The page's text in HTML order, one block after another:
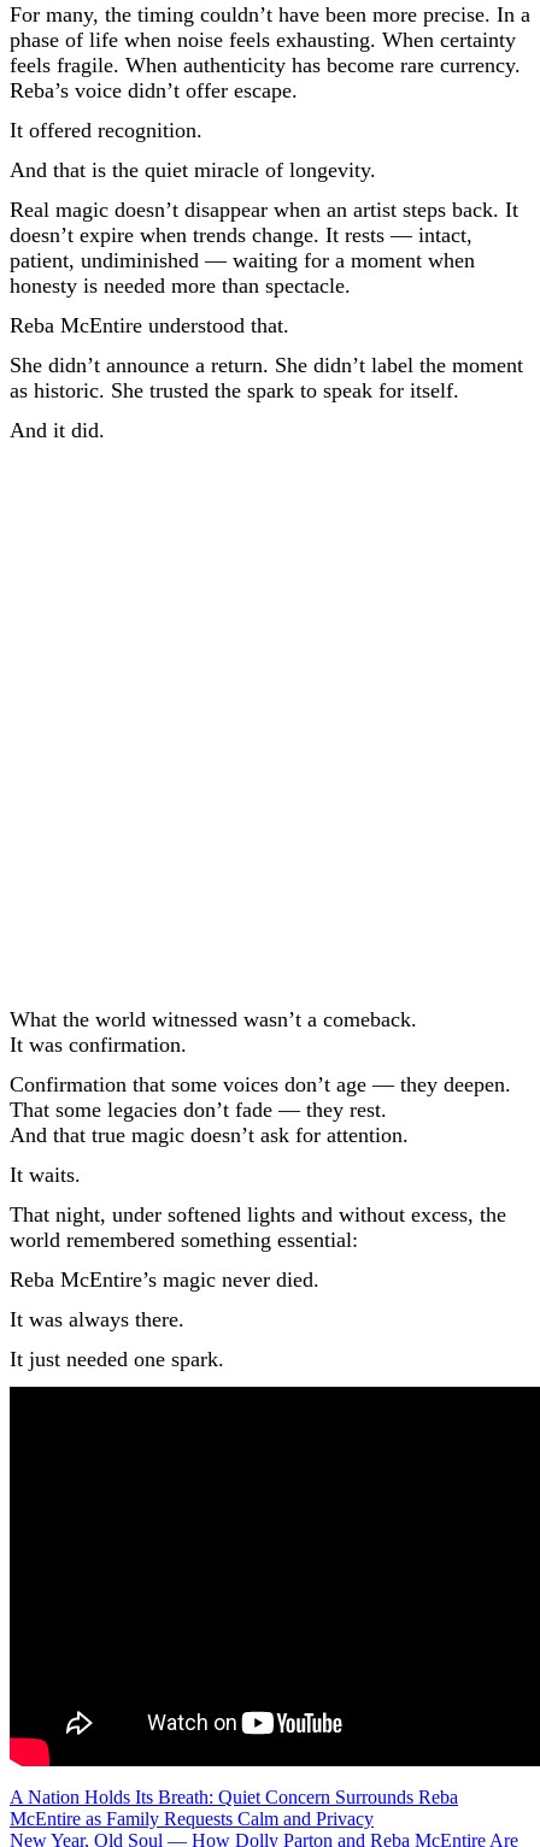
For many, the timing couldn’t have been more precise. In a
phase of life when noise feels exhausting. When certainty
feels fragile. When authenticity has become rare currency.
Reba’s voice didn’t offer escape.
It offered recognition.
And that is the quiet miracle of longevity.
Real magic doesn’t disappear when an artist steps back. It
doesn’t expire when trends change. It rests — intact,
patient, undiminished — waiting for a moment when
honesty is needed more than spectacle.
Reba McEntire understood that.
She didn’t announce a return. She didn’t label the moment
as historic. She trusted the spark to speak for itself.
And it did.
What the world witnessed wasn’t a comeback.
It was confirmation.
Confirmation that some voices don’t age — they deepen.
That some legacies don’t fade — they rest.
And that true magic doesn’t ask for attention.
It waits.
That night, under softened lights and without excess, the
world remembered something essential:
Reba McEntire’s magic never died.
It was always there.
It just needed one spark.
Post
A Nation Holds Its Breath: Quiet Concern Surrounds Reba
McEntire as Family Requests Calm and Privacy
New Year, Old Soul — How Dolly Parton and Reba McEntire Are